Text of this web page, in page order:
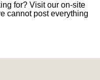
for? Visit our on-site
cannot post everything